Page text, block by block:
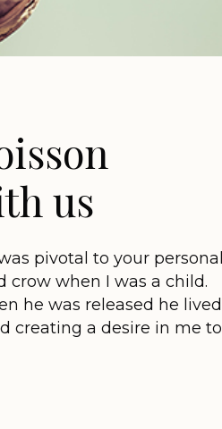
us
pivotal to your personal
crow when I was a child.
he was released he lived
creating a desire in me to